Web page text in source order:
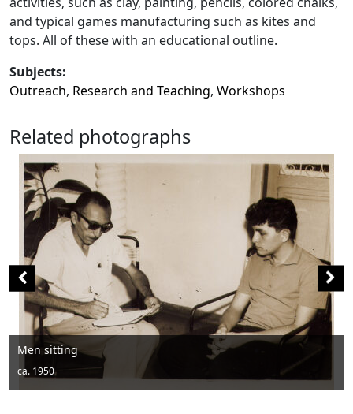
and typical games manufacturing such as kites and
tops. All of these with an educational outline.
Subjects:
Outreach, Research and Teaching, Workshops
Related photographs
Men sitting
ca. 1950